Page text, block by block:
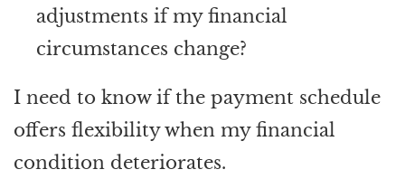
adjustments if my financial
circumstances change?
I need to know if the payment schedule
offers flexibility when my financial
condition deteriorates.